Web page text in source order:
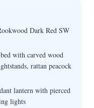
Dark Red SW
with carved wood
rattan peacock
lantern with pierced
lights